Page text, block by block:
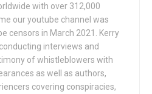
with over 312,000
our youtube channel was
censors in March 2021. Kerry
interviews and
of whistleblowers with
as well as authors,
covering conspiracies,